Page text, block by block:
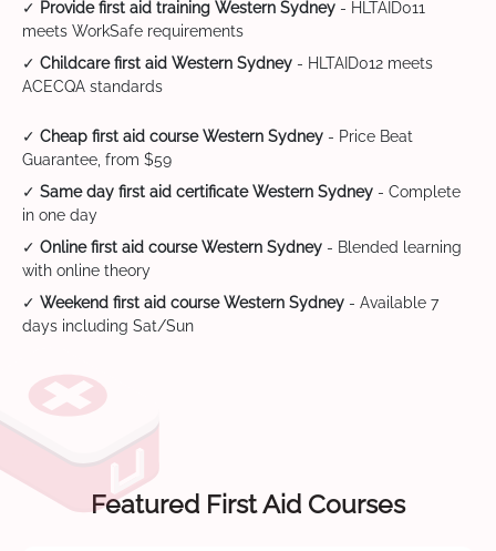
✓ Provide first aid training Western Sydney - HLTAID011
meets WorkSafe requirements
✓ Childcare first aid Western Sydney - HLTAID012 meets
ACECQA standards
✓ Cheap first aid course Western Sydney - Price Beat
Guarantee, from $59
✓ Same day first aid certificate Western Sydney - Complete
in one day
✓ Online first aid course Western Sydney - Blended learning
with online theory
✓ Weekend first aid course Western Sydney - Available 7
days including Sat/Sun
Featured First Aid Courses